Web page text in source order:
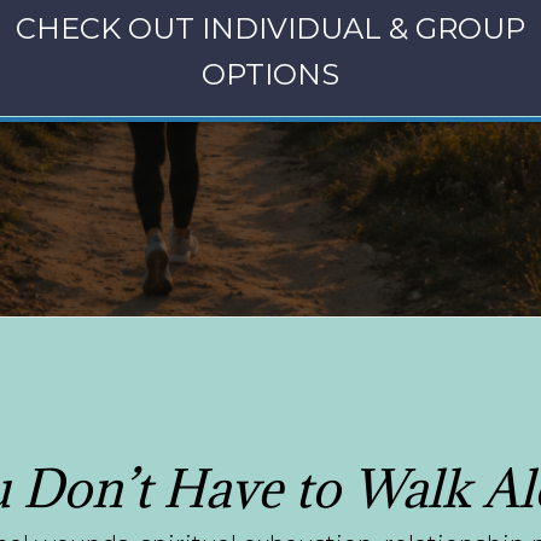
CHECK OUT INDIVIDUAL & GROUP
OPTIONS
Don’t Have to Walk